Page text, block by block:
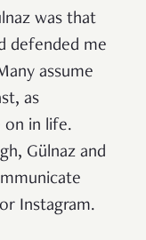
was that
defended me
assume
as
on in life.
Gülnaz and
Instagram.